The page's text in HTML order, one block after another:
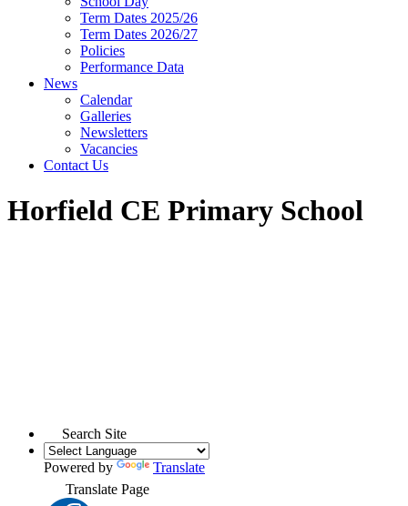
Term Dates 2025/26
Term Dates 2026/27
Policies
Performance Data
News
Calendar
Galleries
Newsletters
Vacancies
Contact Us
Horfield CE Primary School
Search Site
Powered by
Translate
Translate Page